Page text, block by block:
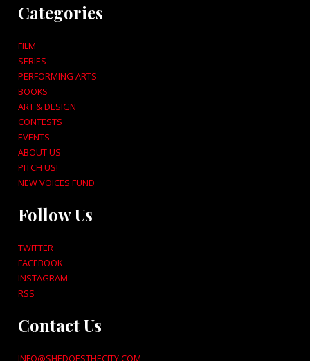
Categories
FILM
SERIES
PERFORMING ARTS
BOOKS
ART & DESIGN
CONTESTS
EVENTS
ABOUT US
PITCH US!
NEW VOICES FUND
Follow Us
TWITTER
FACEBOOK
INSTAGRAM
RSS
Contact Us
INFO@SHEDOESTHECITY.COM